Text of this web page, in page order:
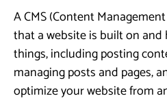
A CMS (Content
that a website is built on and
things, including posting
managing posts and pages,
optimize your website from